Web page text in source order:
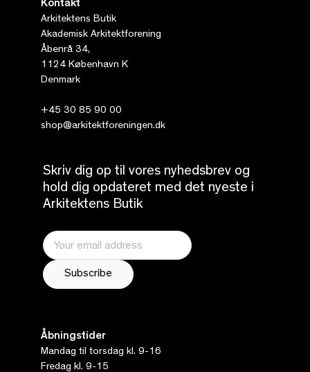
Kontakt
Arkitektens Butik
Akademisk Arkitektforening
Åbenrå 34,
1124 København K
Denmark
+45 30 85 90 00
shop@arkitektforeningen.dk
Skriv dig op til vores nyhedsbrev og
hold dig opdateret med det nyeste i
Arkitektens Butik
Åbningstider
Mandag til torsdag kl. 9-16
Fredag kl. 9-15